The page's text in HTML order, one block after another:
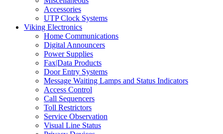
Accessories
UTP Clock Systems
Viking Electronics
Home Communications
Digital Announcers
Power Supplies
Fax|Data Products
Door Entry Systems
Message Waiting Lamps and Status Indicators
Access Control
Call Sequencers
Toll Restrictors
Service Observation
Visual Line Status